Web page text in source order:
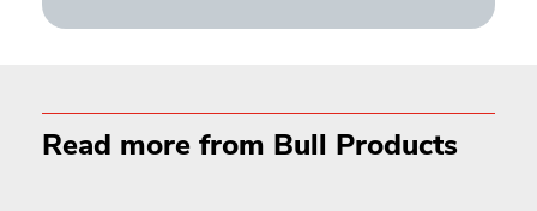
Read more from Bull Products